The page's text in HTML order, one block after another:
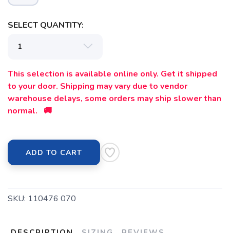
SELECT QUANTITY:
This selection is available online only. Get it shipped
to your door. Shipping may vary due to vendor
warehouse delays, some orders may ship slower than
normal. 🚚
ADD TO CART
SKU: 110476 070